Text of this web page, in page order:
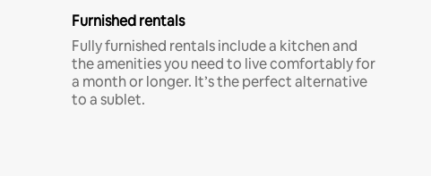
Furnished rentals
Fully furnished rentals include a kitchen and
the amenities you need to live comfortably for
a month or longer. It’s the perfect alternative
to a sublet.